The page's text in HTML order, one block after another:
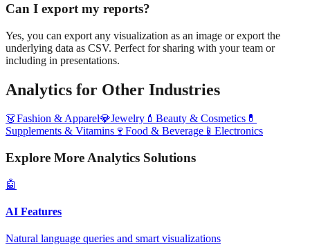
Can I export my reports?
Yes, you can export any visualization as an image or export the
underlying data as CSV. Perfect for sharing with your team or
including in presentations.
Analytics for Other Industries
👗Fashion & Apparel💎Jewelry 💄 Beauty & Cosmetics 💊
Supplements & Vitamins 🍷 Food & Beverage 📱 Electronics
Explore More Analytics Solutions
🤖
AI Features
Natural language queries and smart visualizations